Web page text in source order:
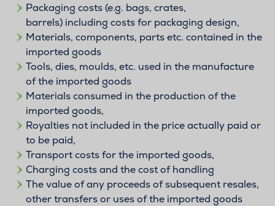
Packaging costs (e.g. bags, crates,
barrels) including costs for packaging design,
Materials, components, parts etc. contained in the
imported goods
Tools, dies, moulds, etc. used in the manufacture
of the imported goods
Materials consumed in the production of the
imported goods,
Royalties not included in the price actually paid or
to be paid,
Transport costs for the imported goods,
Charging costs and the cost of handling
The value of any proceeds of subsequent resales,
other transfers or uses of the imported goods